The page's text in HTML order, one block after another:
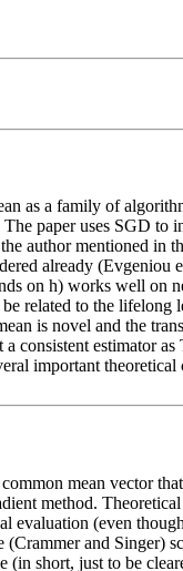
as a family of
paper uses SGD to
author mentioned in
already
on h) works well on
related to the
is novel and the
estimator
important
mean vector
method.
evaluation (even
and Singer)
short, just to be